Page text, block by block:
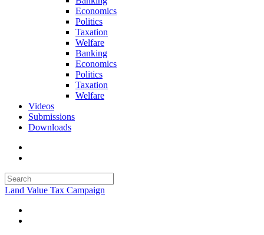
Economics
Politics
Taxation
Welfare
Banking
Economics
Politics
Taxation
Welfare
Videos
Submissions
Downloads
Land Value Tax Campaign